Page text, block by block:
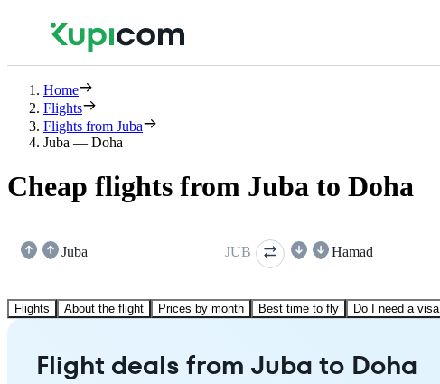
Home
Flights
Flights from Juba
Juba — Doha
Cheap flights from Juba to Doha
Juba JUB Hamad
Flights About the flight Prices by month Best time to fly Do I need a visa
Flight deals from Juba to Doha